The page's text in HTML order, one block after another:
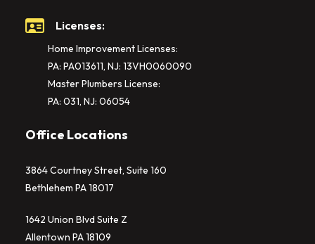
Licenses:
Home Improvement Licenses:
PA: PA013611, NJ: 13VH0060090
Master Plumbers License:
PA: 031, NJ: 06054
Office Locations
3864 Courtney Street, Suite 160
Bethlehem PA 18017
1642 Union Blvd Suite Z
Allentown PA 18109